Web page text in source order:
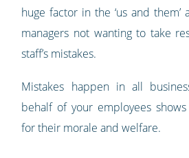
huge factor in the ‘us and
managers not wanting to take
staff’s mistakes.
Mistakes happen in all
behalf of your employees
for their morale and welfare.